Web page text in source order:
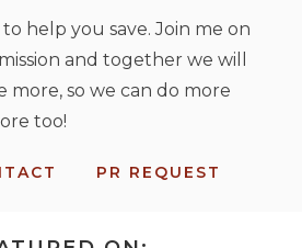
to help you save. Join me on
and together we will
more, so we can do more
too!
PR REQUEST